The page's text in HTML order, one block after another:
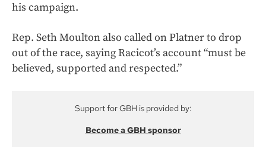
his campaign.
Rep. Seth Moulton also called on Platner to drop
out of the race, saying Racicot’s account “must be
believed, supported and respected.”
Support for GBH is provided by:
Become a GBH sponsor